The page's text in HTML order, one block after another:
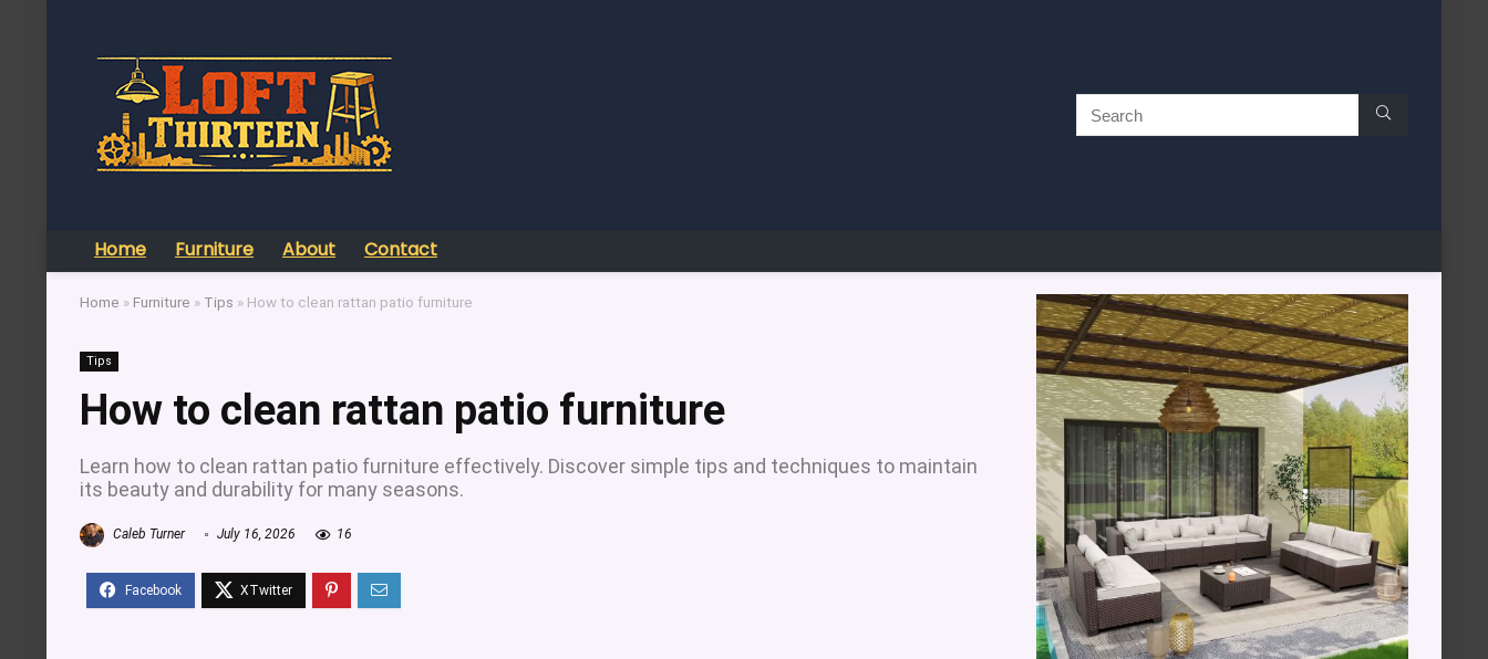
Home Furniture About Contact
Home » Furniture » Tips » How to clean rattan patio furniture
Tips
How to clean rattan patio furniture
Learn how to clean rattan patio furniture effectively. Discover simple tips and techniques to maintain
its beauty and durability for many seasons.
Caleb Turner July 16, 2026 16